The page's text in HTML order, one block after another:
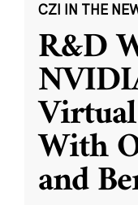
CZI IN THE
R&D
With
and